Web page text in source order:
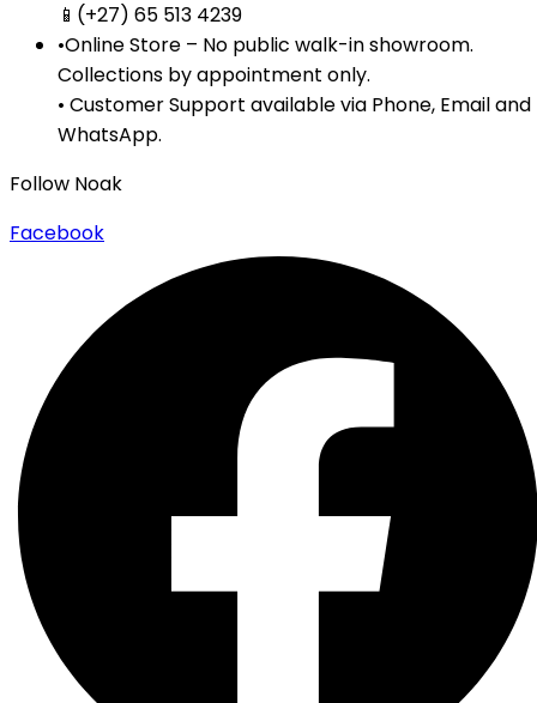
📱(+27) 65 513 4239
•Online Store – No public walk-in showroom.
Collections by appointment only.
• Customer Support available via Phone, Email and
WhatsApp.
Follow Noak
Facebook